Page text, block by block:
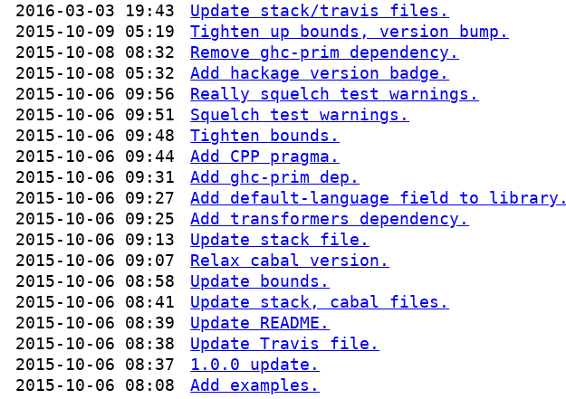
2016-03-03 19:43
Update stack/travis files.
2015-10-09 05:19
Tighten up bounds, version bump.
2015-10-08 08:32
Remove ghc-prim dependency.
2015-10-08 05:32
Add hackage version badge.
2015-10-06 09:56
Really squelch test warnings.
2015-10-06 09:51
Squelch test warnings.
2015-10-06 09:48
Tighten bounds.
2015-10-06 09:44
Add CPP pragma.
2015-10-06 09:31
Add ghc-prim dep.
2015-10-06 09:27
Add default-language field to library.
2015-10-06 09:25
Add transformers dependency.
2015-10-06 09:13
Update stack file.
2015-10-06 09:07
Relax cabal version.
2015-10-06 08:58
Update bounds.
2015-10-06 08:41
Update stack, cabal files.
2015-10-06 08:39
Update README.
2015-10-06 08:38
Update Travis file.
2015-10-06 08:37
1.0.0 update.
2015-10-06 08:08
Add examples.